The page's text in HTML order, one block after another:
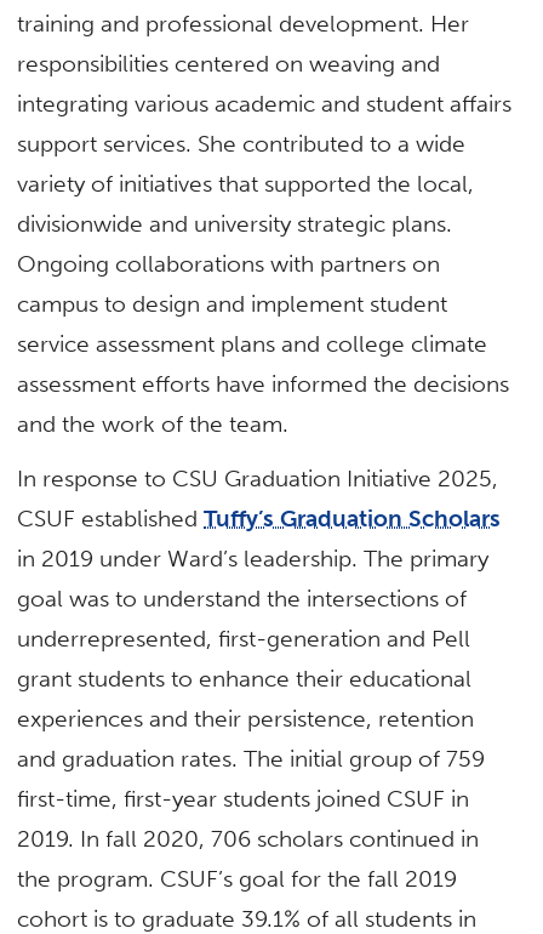
training and professional development. Her
responsibilities centered on weaving and
integrating various academic and student affairs
support services. She contributed to a wide
variety of initiatives that supported the local,
divisionwide and university strategic plans.
Ongoing collaborations with partners on
campus to design and implement student
service assessment plans and college climate
assessment efforts have informed the decisions
and the work of the team.
In response to CSU Graduation Initiative 2025,
CSUF establishedTuffy’s Graduation Scholars
in 2019 under Ward’s leadership. The primary
goal was to understand the intersections of
underrepresented, first-generation and Pell
grant students to enhance their educational
experiences and their persistence, retention
and graduation rates. The initial group of 759
first-time, first-year students joined CSUF in
2019. In fall 2020, 706 scholars continued in
the program. CSUF’s goal for the fall 2019
cohort is to graduate 39.1% of all students in